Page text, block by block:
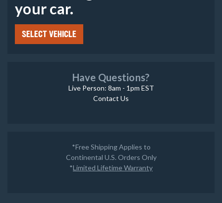
your car.
SELECT VEHICLE
Have Questions?
Live Person: 8am - 1pm EST
Contact Us
*Free Shipping Applies to
Continental U.S. Orders Only
*Limited Lifetime Warranty